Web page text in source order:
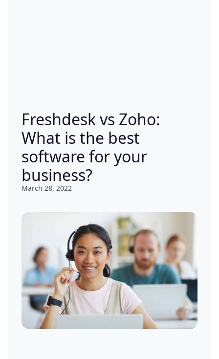
Freshdesk vs Zoho:
What is the best
software for your
business?
March 28, 2022